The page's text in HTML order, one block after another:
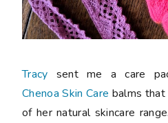
Tracy sent me a care
Chenoa Skin Care balms that
of her natural skincare